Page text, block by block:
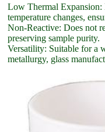
Low Thermal
temperature changes,
Non-Reactive: Does not
preserving sample purity.
Versatility: Suitable for a
metallurgy, glass